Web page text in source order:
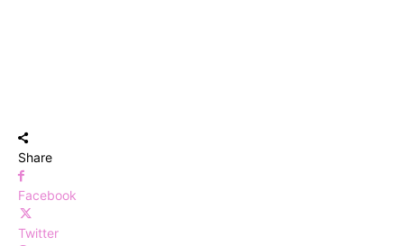
Share
Facebook
Twitter